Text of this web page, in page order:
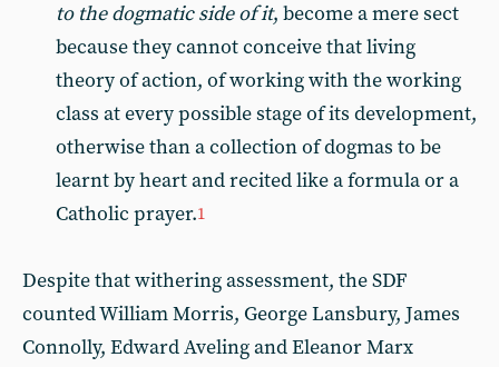
to the dogmatic side of it, become a mere sect
because they cannot conceive that living
theory of action, of working with the working
class at every possible stage of its development,
otherwise than a collection of dogmas to be
learnt by heart and recited like a formula or a
Catholic prayer.1
Despite that withering assessment, the SDF
counted William Morris, George Lansbury, James
Connolly, Edward Aveling and Eleanor Marx